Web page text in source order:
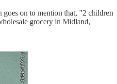
goes on to mention that, "2 children
grocery in Midland,